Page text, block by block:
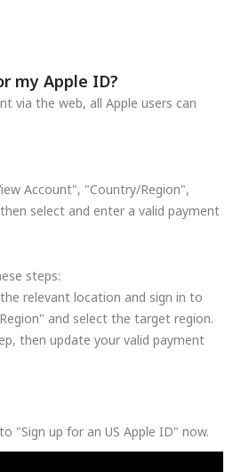
my Apple ID?
via the web, all Apple users can
Account", "Country/Region",
select and enter a valid payment
steps:
relevant location and sign in to
and select the target region.
then update your valid payment
"Sign up for an US Apple ID" now.